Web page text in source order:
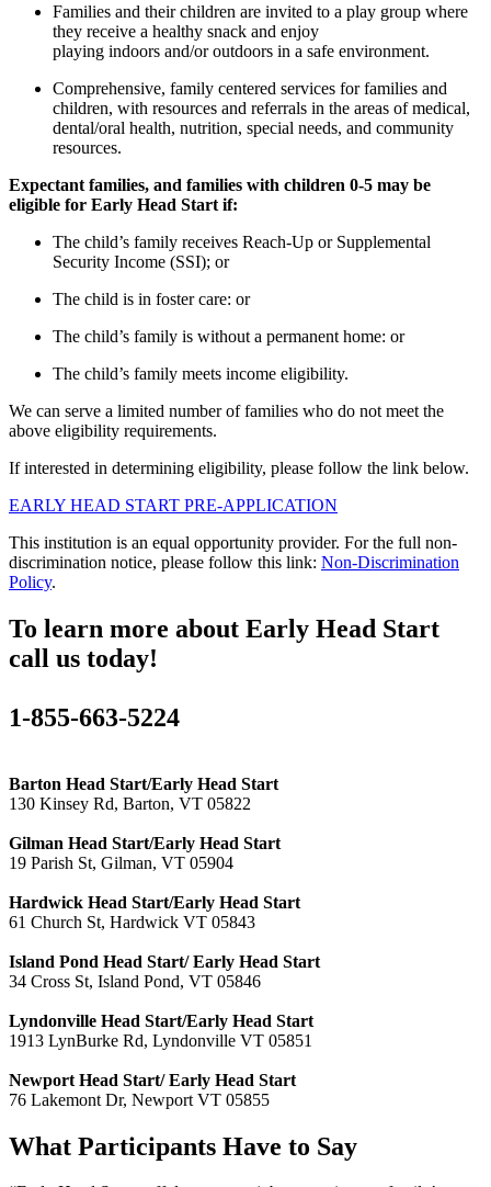
Families and their children are invited to a play group where
they receive a healthy snack and enjoy
playing indoors and/or outdoors in a safe environment.
Comprehensive, family centered services for families and
children, with resources and referrals in the areas of medical,
dental/oral health, nutrition, special needs, and community
resources.
Expectant families, and families with children 0-5 may be
eligible for Early Head Start if:
The child’s family receives Reach-Up or Supplemental
Security Income (SSI); or
The child is in foster care: or
The child’s family is without a permanent home: or
The child’s family meets income eligibility.
We can serve a limited number of families who do not meet the
above eligibility requirements.
If interested in determining eligibility, please follow the link below.
EARLY HEAD START PRE-APPLICATION
This institution is an equal opportunity provider. For the full non-
discrimination notice, please follow this link: Non-Discrimination
Policy.
To learn more about Early Head Start
call us today!
1-855-663-5224
Barton Head Start/Early Head Start
130 Kinsey Rd, Barton, VT 05822
Gilman Head Start/Early Head Start
19 Parish St, Gilman, VT 05904
Hardwick Head Start/Early Head Start
61 Church St, Hardwick VT 05843
Island Pond Head Start/ Early Head Start
34 Cross St, Island Pond, VT 05846
Lyndonville Head Start/Early Head Start
1913 LynBurke Rd, Lyndonville VT 05851
Newport Head Start/ Early Head Start
76 Lakemont Dr, Newport VT 05855
What Participants Have to Say